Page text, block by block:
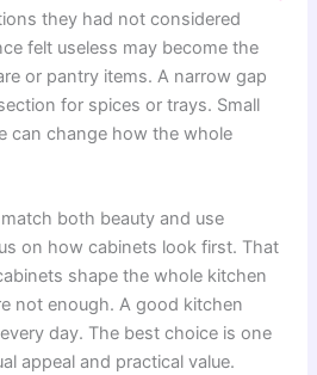
they had not considered
felt useless may become the
or pantry items. A narrow gap
for spices or trays. Small
can change how the whole
both beauty and use
on how cabinets look first. That
shape the whole kitchen
not enough. A good kitchen
day. The best choice is one
appeal and practical value.